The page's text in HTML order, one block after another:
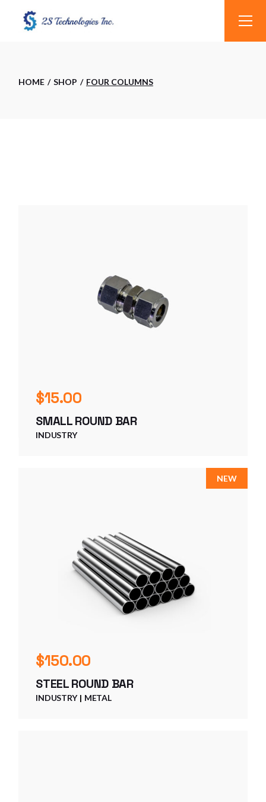
HOME SHOP FOUR COLUMNS
$15.00
SMALL ROUND BAR
INDUSTRY
NEW
$150.00
STEEL ROUND BAR
INDUSTRY METAL